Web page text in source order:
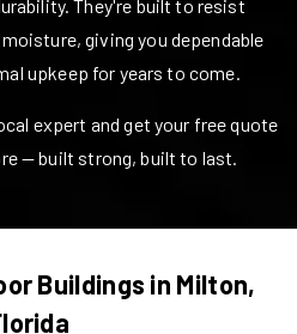
They're built to resist
giving you dependable
upkeep for years to come.
expert and get your free quote
— built strong, built to last.
Buildings in Milton,